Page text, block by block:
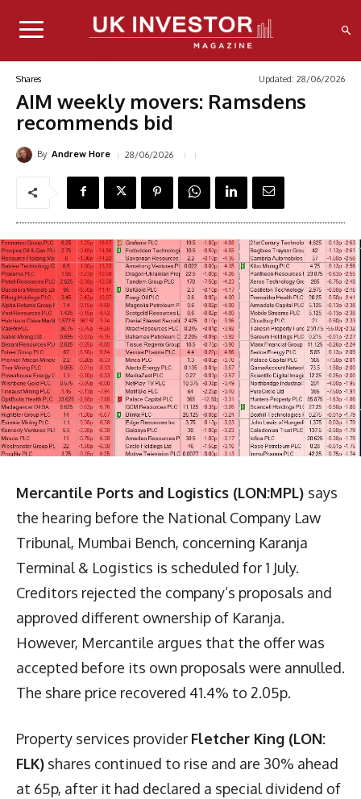
Shares Updated: 28/06/2026
AIM weekly movers: Ramsdens
recommends bid
By Andrew Hore 28/06/2026
Mercantile Ports and Logistics (LON:MPL) says
the hearing before the National Company Law
Tribunal, Mumbai Bench, concerning Karanja
Terminal & Logistics is scheduled for 1 July.
Creditors rejected the company’s proposals and
approved different ownership of Karanja.
However, Mercantile argues that the offer was
accepted before its own proposals were annulled.
The share price recovered 41.4% to 2.05p.
Property services provider Fletcher King (LON:
FLK) shares continued to rise and are 30% ahead
at 65p, after it had declared a special dividend of